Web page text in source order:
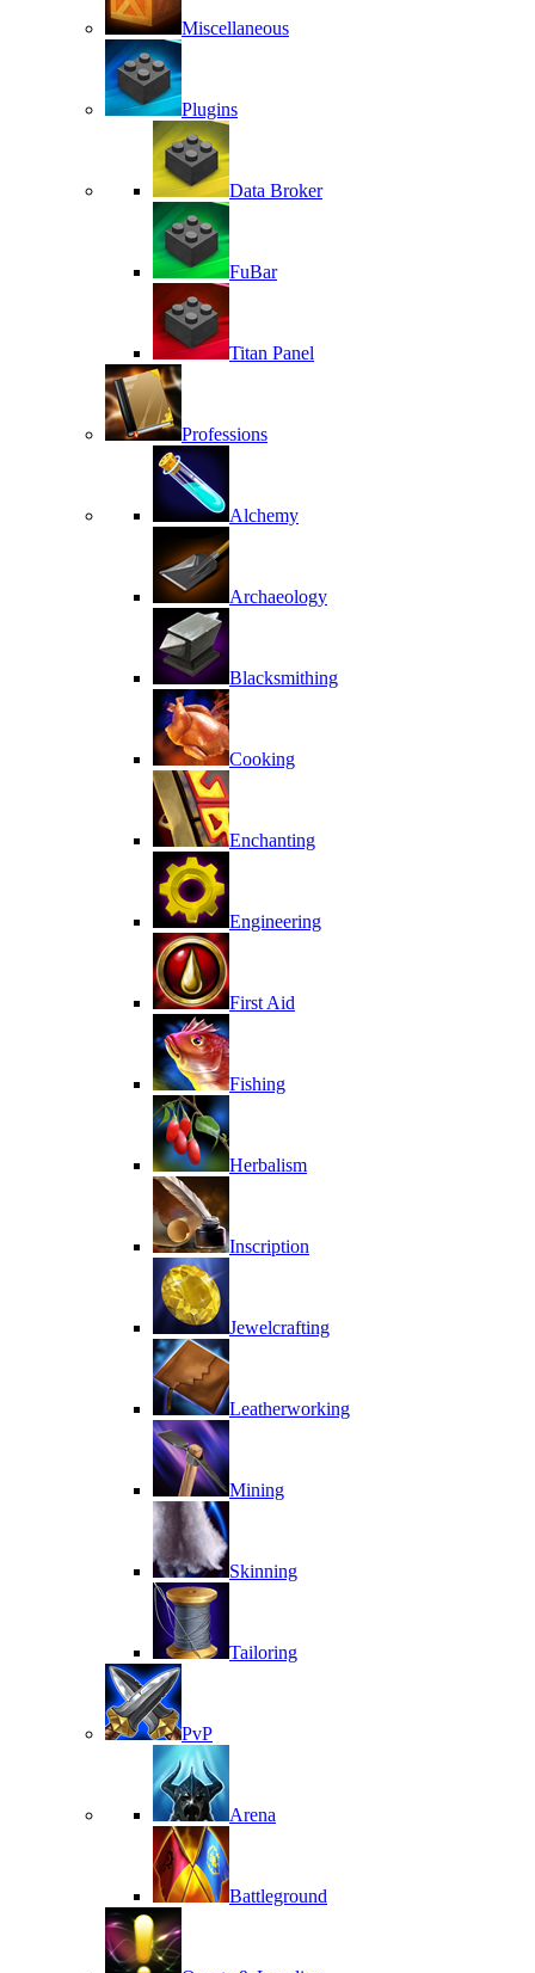
Miscellaneous
Plugins
Data Broker
FuBar
Titan Panel
Professions
Alchemy
Archaeology
Blacksmithing
Cooking
Enchanting
Engineering
First Aid
Fishing
Herbalism
Inscription
Jewelcrafting
Leatherworking
Mining
Skinning
Tailoring
PvP
Arena
Battleground